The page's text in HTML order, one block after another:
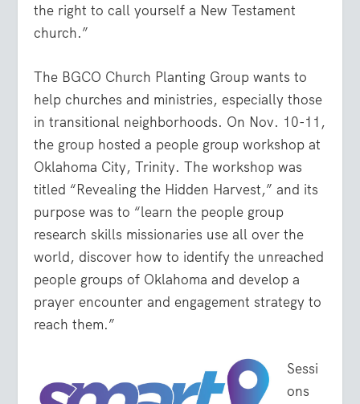
the right to call yourself a New Testament
church.”
The BGCO Church Planting Group wants to
help churches and ministries, especially those
in transitional neighborhoods. On Nov. 10-11,
the group hosted a people group workshop at
Oklahoma City, Trinity. The workshop was
titled “Revealing the Hidden Harvest,” and its
purpose was to “learn the people group
research skills missionaries use all over the
world, discover how to identify the unreached
people groups of Oklahoma and develop a
prayer encounter and engagement strategy to
reach them.”
Sessi
ons